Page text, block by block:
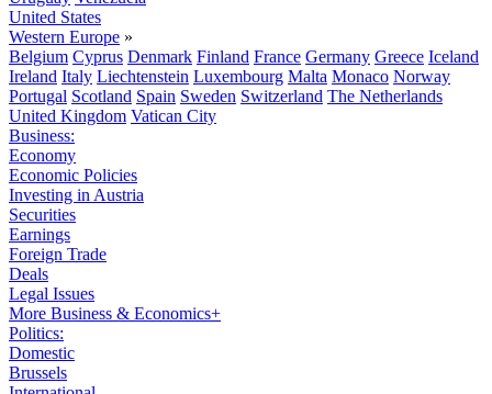
United States
Western Europe »
Belgium Cyprus Denmark Finland France Germany Greece Iceland
Ireland Italy Liechtenstein Luxembourg Malta Monaco Norway
Portugal Scotland Spain Sweden Switzerland The Netherlands
United Kingdom Vatican City
Business:
Economy
Economic Policies
Investing in Austria
Securities
Earnings
Foreign Trade
Deals
Legal Issues
More Business & Economics+
Politics:
Domestic
Brussels